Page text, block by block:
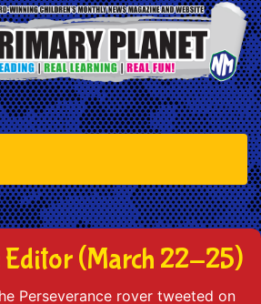
Editor (March 22-25)
Perseverance rover tweeted on